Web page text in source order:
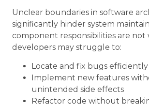
Unclear boundaries in software
significantly hinder system
component responsibilities are
developers may struggle to:
Locate and fix bugs efficiently
Implement new features
unintended side effects
Refactor code without